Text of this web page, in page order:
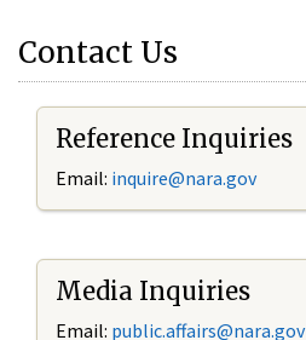
Contact Us
Reference Inquiries
Email: inquire@nara.gov
Media Inquiries
Email: public.affairs@nara.gov